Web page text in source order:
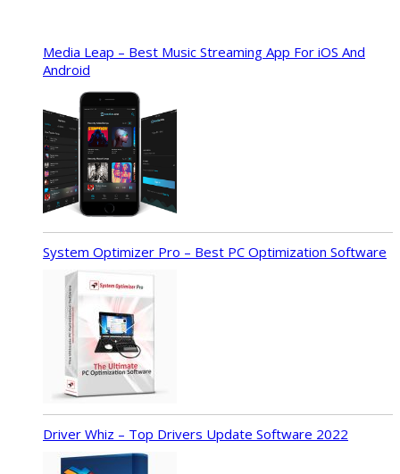
Media Leap – Best Music Streaming App For iOS And
Android
System Optimizer Pro – Best PC Optimization Software
Driver Whiz – Top Drivers Update Software 2022